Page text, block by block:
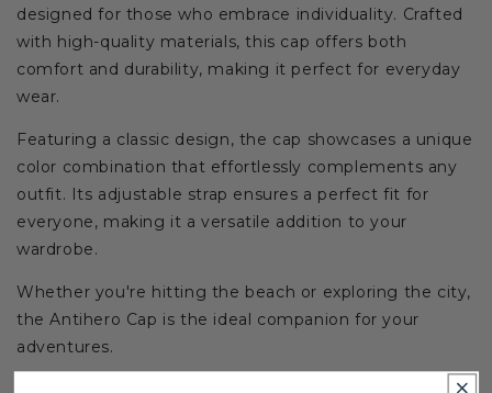
designed for those who embrace individuality. Crafted
with high-quality materials, this cap offers both
comfort and durability, making it perfect for everyday
wear.
Featuring a classic design, the cap showcases a unique
color combination that effortlessly complements any
outfit. Its adjustable strap ensures a perfect fit for
everyone, making it a versatile addition to your
wardrobe.
Whether you're hitting the beach or exploring the city,
the Antihero Cap is the ideal companion for your
adventures.